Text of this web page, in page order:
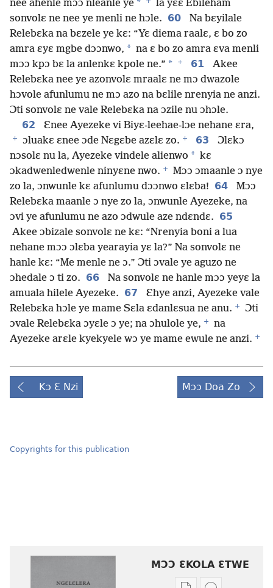
nee ahenle mɔɔ nleanle ye *
la yɛɛ Ebileham
sonvolɛ ne nee ye menli ne hɔle. 60
Na bɛyilale
Relebɛka na bɛzele ye kɛ: “Yɛ diema raalɛ, ɛ bo zo
amra ɛyɛ mgbe dɔɔnwo, * na ɛ bo zo amra ɛva menli
mɔɔ kpɔ bɛ la anlenkɛ kpole ne.” * + 61
Akee
Relebɛka nee ye azonvolɛ mraalɛ ne mɔ dwazole
hɔvole afunlumu ne mɔ azo na bɛlile nrenyia ne anzi.
Ɔti sonvolɛ ne vale Relebɛka na ɔzile nu ɔhɔle.
62
Ɛnee Ayezeke vi Biyɛ-leehae-lɔe nehane ɛra,
+ ɔluakɛ ɛnee ɔde Nɛgɛbe azɛlɛ zo. + 63
Ɔlɛkɔ
nɔsolɛ nu la, Ayezeke vindele alienwo * kɛ
ɔkadwenledwenle ninyɛne nwo. +
Mɔɔ ɔmaanle ɔ nye
zo la, ɔnwunle kɛ afunlumu dɔɔnwo ɛlɛba! 64
Mɔɔ
Relebɛka maanle ɔ nye zo la, ɔnwunle Ayezeke, na
ɔvi ye afunlumu ne azo ɔdwule aze ndɛndɛ. 65
Akee ɔbizale sonvolɛ ne kɛ: “Nrenyia boni a lua
nehane mɔɔ ɔlɛba yearayia yɛ la?” Na sonvolɛ ne
hanle kɛ: “Me menle ne ɔ.” Ɔti ɔvale ye aguzo ne
ɔhedale ɔ ti zo. 66
Na sonvolɛ ne hanle mɔɔ yeyɛ la
amuala hilele Ayezeke. 67
Ɛhye anzi, Ayezeke vale
Relebɛka hɔle ye mame Sɛla ɛdanlɛsua ne anu. +
Ɔti
ɔvale Relebɛka ɔyɛle ɔ ye; na ɔhulole ye, +
na
Ayezeke arɛle kyekyele wɔ ye mame ewule ne anzi. +
Kɔ Ɛ Nzi Mɔɔ Doa Zo
Copyrights for this publication
MƆƆ ƐKOLA ƐTWE